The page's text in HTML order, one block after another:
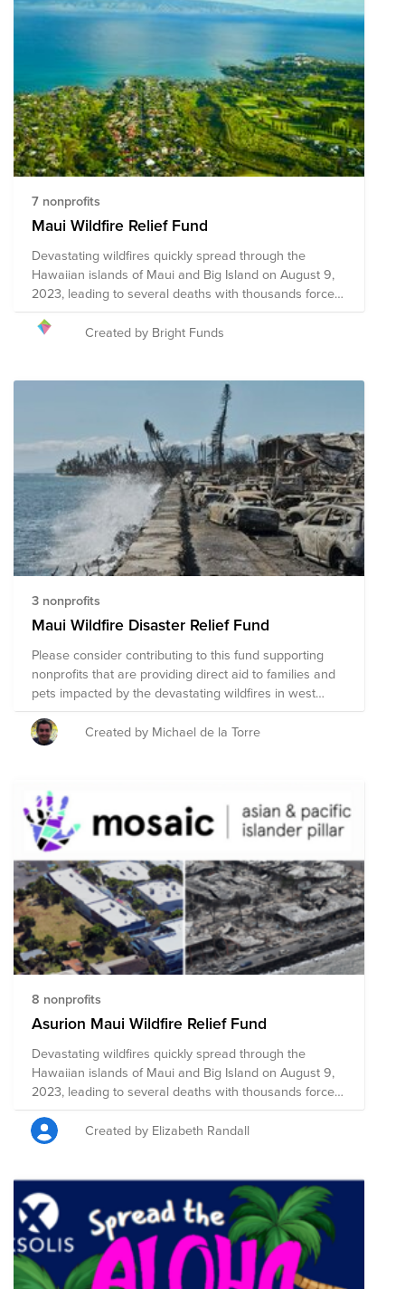
7 nonprofits
Maui Wildfire Relief Fund
Devastating wildfires quickly spread through the
Hawaiian islands of Maui and Big Island on August 9,
2023, leading to several deaths with thousands forced
to evacuate their communities. Homes, businesses,
and infrastructure have faced catastrophic damage,
providing shelter, food, clothing, medical care, support,
and other necessary resources, and your donation to
this Fund will help support these organizations to
provide critical aid to the impacted communities.
Please note the organizations included in this Fund are
subject to change as we learn more about needs on
the ground.
Created by Bright Funds
3 nonprofits
Maui Wildfire Disaster Relief Fund
Please consider contributing to this fund supporting
nonprofits that are providing direct aid to families and
pets impacted by the devastating wildfires in west
Maui that have destroyed most of the beloved town of
Lahaina, resulting in loss of life, injuries, and leaving
thousands of people without shelter, food, running
employees are eligible for matching by the VMware
Foundation.
Created by Michael de la Torre
8 nonprofits
Asurion Maui Wildfire Relief Fund
Devastating wildfires quickly spread through the
Hawaiian islands of Maui and Big Island on August 9,
2023, leading to several deaths with thousands forced
to evacuate their communities. Homes, businesses,
and infrastructure have faced catastrophic damage,
including historic Lahaina, and relief efforts are
providing shelter, food, clothing, medical care, support,
and other necessary resources, and your donation to
this Fund will help support these organizations to
provide critical aid to the impacted communities.
Created by Elizabeth Randall